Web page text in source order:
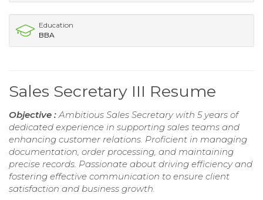
Education
BBA
Sales Secretary III Resume
Objective : Ambitious Sales Secretary with 5 years of
dedicated experience in supporting sales teams and
enhancing customer relations. Proficient in managing
documentation, order processing, and maintaining
precise records. Passionate about driving efficiency and
fostering effective communication to ensure client
satisfaction and business growth.